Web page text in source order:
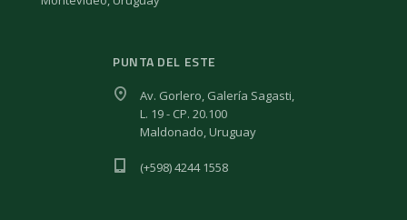
PUNTA DEL ESTE
Av. Gorlero, Galería Sagasti,
L. 19 - CP. 20.100
Maldonado, Uruguay
(+598) 4244 1558